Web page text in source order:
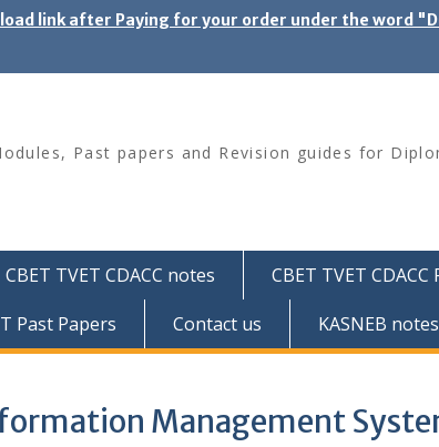
link after Paying for your order under the word
Past papers and Revision guides for
CBET TVET CDACC notes
CBET TVET
Past Papers Contact us KASNEB
Management